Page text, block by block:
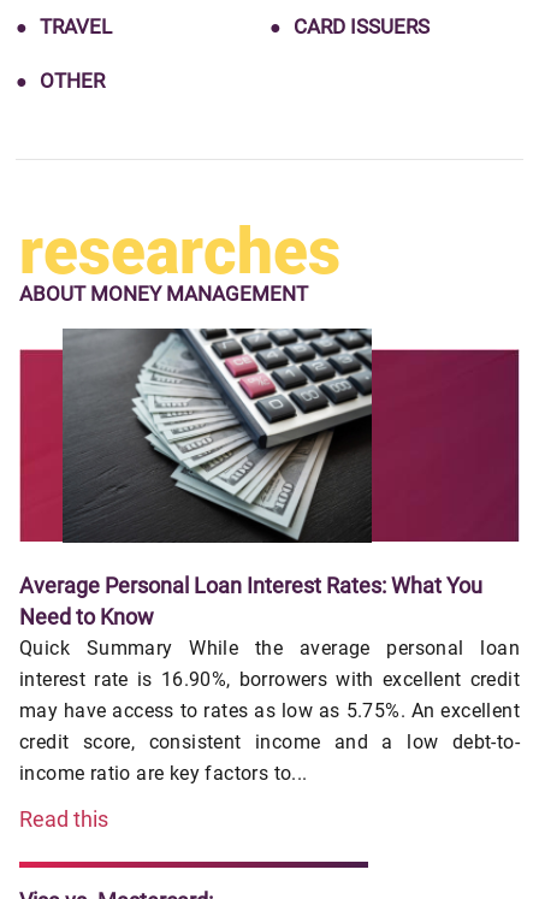
TRAVEL CARD ISSUERS
OTHER
researches
ABOUT MONEY MANAGEMENT
Average Personal Loan Interest Rates: What You
Need to Know
Quick Summary While the average personal loan
interest rate is 16.90%, borrowers with excellent credit
may have access to rates as low as 5.75%. An excellent
credit score, consistent income and a low debt-to-
income ratio are key factors to...
Read this